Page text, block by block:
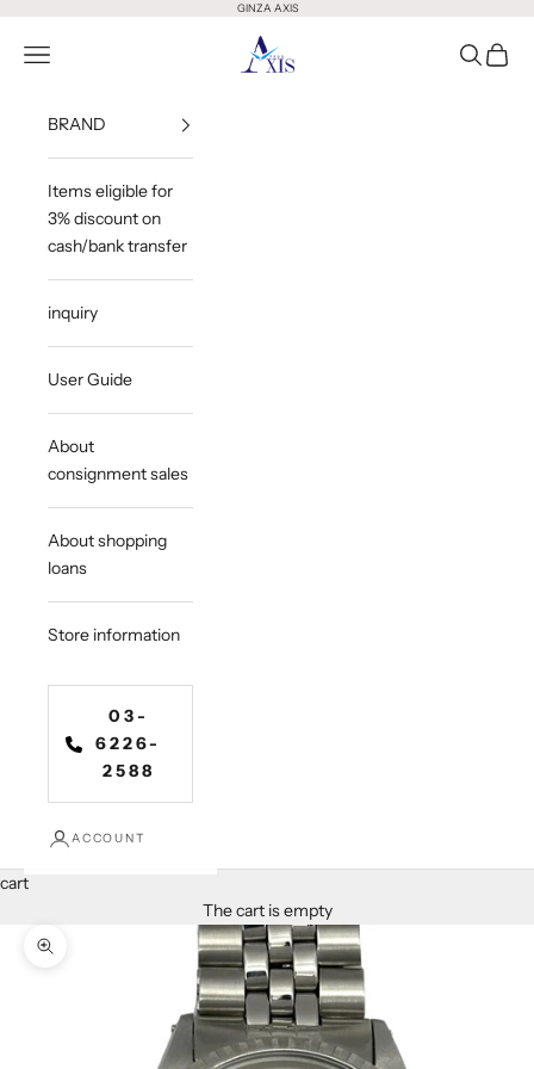
GINZA AXIS
GINZA AXIS
Open Menu OpenOpen
BRAND
Items eligible for
3% discount on
cash/bank transfer
inquiry
User Guide
About
consignment sales
About shopping
loans
Store information
03-
6226-
2588
ACCOUNT
cart
The cart is empty
Zoom in